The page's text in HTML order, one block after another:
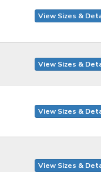
View Sizes &
View Sizes &
View Sizes &
View Sizes &